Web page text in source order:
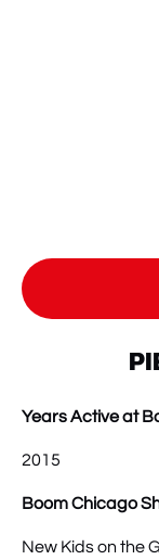
Years Active at
2015
Boom Chicago
New Kids on the